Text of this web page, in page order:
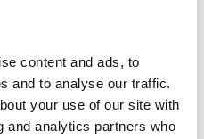
content and ads, to
and to analyse our traffic.
your use of our site with
and analytics partners who